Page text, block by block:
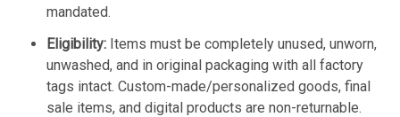
mandated.
Eligibility: Items must be completely unused, unworn,
unwashed, and in original packaging with all factory
tags intact. Custom-made/personalized goods, final
sale items, and digital products are non-returnable.